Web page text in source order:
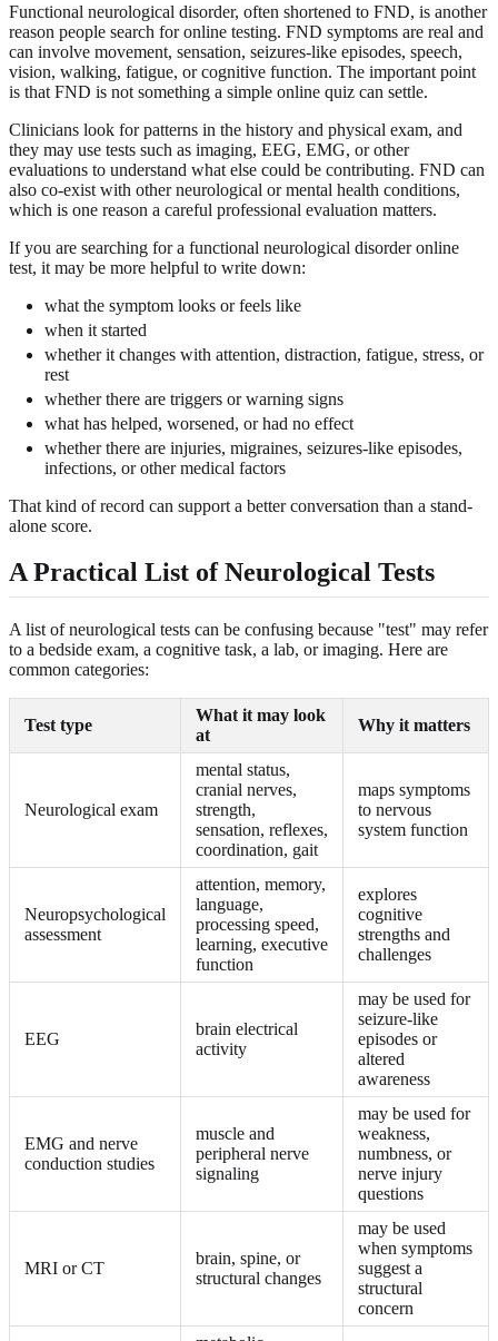
Functional neurological disorder, often shortened to FND, is another
reason people search for online testing. FND symptoms are real and
can involve movement, sensation, seizures-like episodes, speech,
vision, walking, fatigue, or cognitive function. The important point
is that FND is not something a simple online quiz can settle.
Clinicians look for patterns in the history and physical exam, and
they may use tests such as imaging, EEG, EMG, or other
evaluations to understand what else could be contributing. FND can
also co-exist with other neurological or mental health conditions,
which is one reason a careful professional evaluation matters.
If you are searching for a functional neurological disorder online
test, it may be more helpful to write down:
what the symptom looks or feels like
when it started
whether it changes with attention, distraction, fatigue, stress, or
rest
whether there are triggers or warning signs
what has helped, worsened, or had no effect
whether there are injuries, migraines, seizures-like episodes,
infections, or other medical factors
That kind of record can support a better conversation than a stand-
alone score.
A Practical List of Neurological Tests
A list of neurological tests can be confusing because "test" may refer
to a bedside exam, a cognitive task, a lab, or imaging. Here are
common categories:
Test type
What it may look
at
Why it matters
Neurological exam
mental status,
cranial nerves,
strength,
sensation, reflexes,
coordination, gait
maps symptoms
to nervous
system function
Neuropsychological
assessment
attention, memory,
language,
processing speed,
learning, executive
function
explores
cognitive
strengths and
challenges
EEG
brain electrical
activity
may be used for
seizure-like
episodes or
altered
awareness
EMG and nerve
conduction studies
muscle and
peripheral nerve
signaling
may be used for
weakness,
numbness, or
nerve injury
questions
MRI or CT
brain, spine, or
structural changes
may be used
when symptoms
suggest a
structural
concern